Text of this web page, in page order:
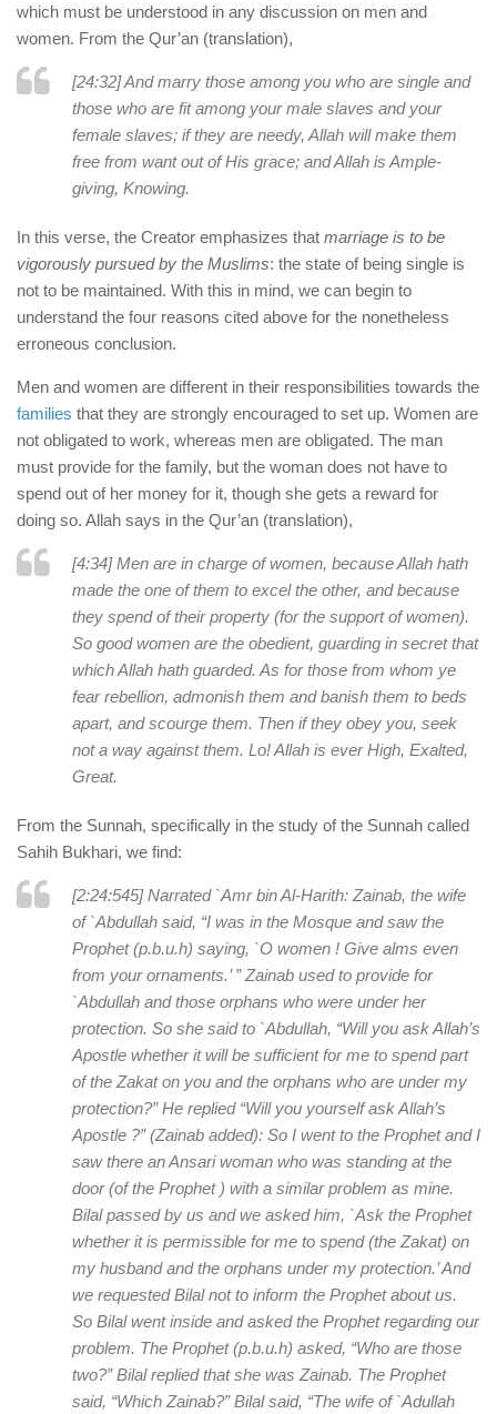
which must be understood in any discussion on men and
women. From the Qur’an (translation),
[24:32] And marry those among you who are single and
those who are fit among your male slaves and your
female slaves; if they are needy, Allah will make them
free from want out of His grace; and Allah is Ample-
giving, Knowing.
In this verse, the Creator emphasizes that marriage is to be
vigorously pursued by the Muslims: the state of being single is
not to be maintained. With this in mind, we can begin to
understand the four reasons cited above for the nonetheless
erroneous conclusion.
Men and women are different in their responsibilities towards the
families that they are strongly encouraged to set up. Women are
not obligated to work, whereas men are obligated. The man
must provide for the family, but the woman does not have to
spend out of her money for it, though she gets a reward for
doing so. Allah says in the Qur’an (translation),
[4:34] Men are in charge of women, because Allah hath
made the one of them to excel the other, and because
they spend of their property (for the support of women).
So good women are the obedient, guarding in secret that
which Allah hath guarded. As for those from whom ye
fear rebellion, admonish them and banish them to beds
apart, and scourge them. Then if they obey you, seek
not a way against them. Lo! Allah is ever High, Exalted,
Great.
From the Sunnah, specifically in the study of the Sunnah called
Sahih Bukhari, we find:
[2:24:545] Narrated `Amr bin Al-Harith: Zainab, the wife
of `Abdullah said, “I was in the Mosque and saw the
Prophet (p.b.u.h) saying, `O women ! Give alms even
from your ornaments.’ ” Zainab used to provide for
`Abdullah and those orphans who were under her
protection. So she said to `Abdullah, “Will you ask Allah’s
Apostle whether it will be sufficient for me to spend part
of the Zakat on you and the orphans who are under my
protection?” He replied “Will you yourself ask Allah’s
Apostle ?” (Zainab added): So I went to the Prophet and I
saw there an Ansari woman who was standing at the
door (of the Prophet ) with a similar problem as mine.
Bilal passed by us and we asked him, `Ask the Prophet
whether it is permissible for me to spend (the Zakat) on
my husband and the orphans under my protection.’ And
we requested Bilal not to inform the Prophet about us.
So Bilal went inside and asked the Prophet regarding our
problem. The Prophet (p.b.u.h) asked, “Who are those
two?” Bilal replied that she was Zainab. The Prophet
said, “Which Zainab?” Bilal said, “The wife of `Adullah